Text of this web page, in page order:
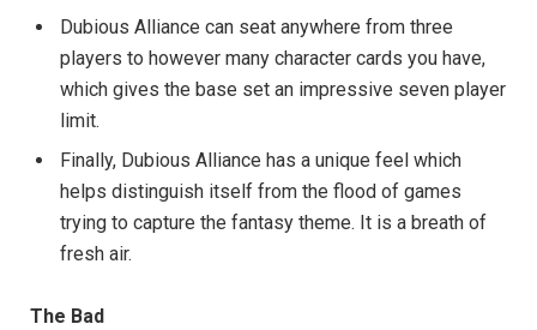
Dubious Alliance can seat anywhere from three
players to however many character cards you have,
which gives the base set an impressive seven player
limit.
Finally, Dubious Alliance has a unique feel which
helps distinguish itself from the flood of games
trying to capture the fantasy theme. It is a breath of
fresh air.
The Bad